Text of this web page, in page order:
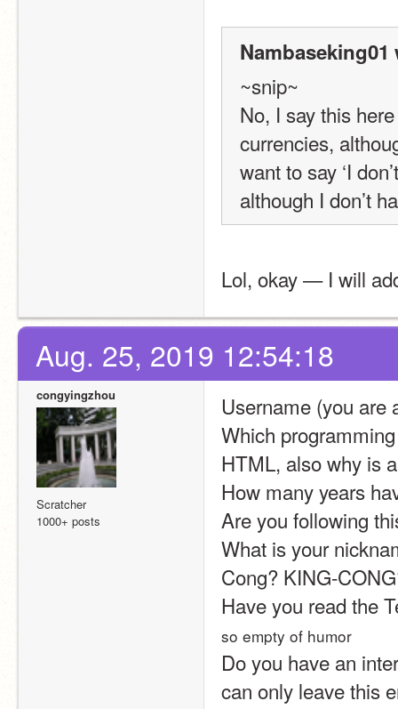
Nambaseking01
~snip~
No, I say this
currencies,
want to say ‘I
although I don’t
Lol, okay — I will
Aug. 25, 2019 12:54:18
congyingzhou
Scratcher
1000+ posts
Username (you are
Which
HTML, also why is
How many years
Are you following
What is your
Cong? KING-
Have you read the
so empty of humor
Do you have an
can only leave this